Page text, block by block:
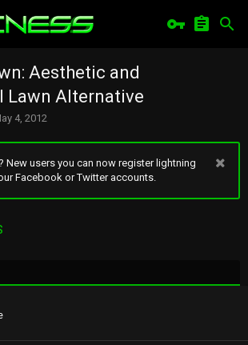
Aesthetic and
Lawn Alternative
4, 2012
New users you can now register lightning
Facebook or Twitter accounts.